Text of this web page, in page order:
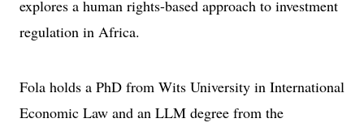
explores a human rights-based approach to investment
regulation in Africa.
Fola holds a PhD from Wits University in International
Economic Law and an LLM degree from the